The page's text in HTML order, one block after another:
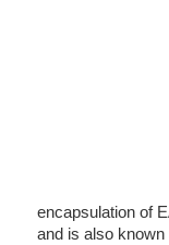
encapsulation of
and is also